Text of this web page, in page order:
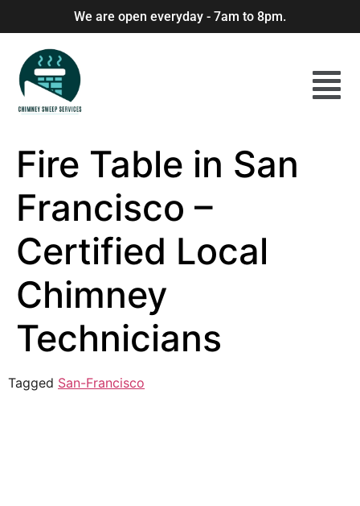
We are open everyday - 7am to 8pm.
Fire Table in San
Francisco –
Certified Local
Chimney
Technicians
Tagged San-Francisco